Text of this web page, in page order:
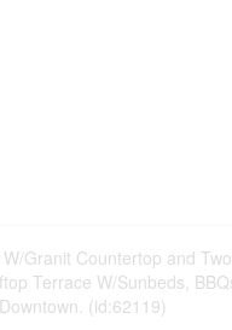
Granit Countertop and
Terrace W/Sunbeds,
(id:62119)